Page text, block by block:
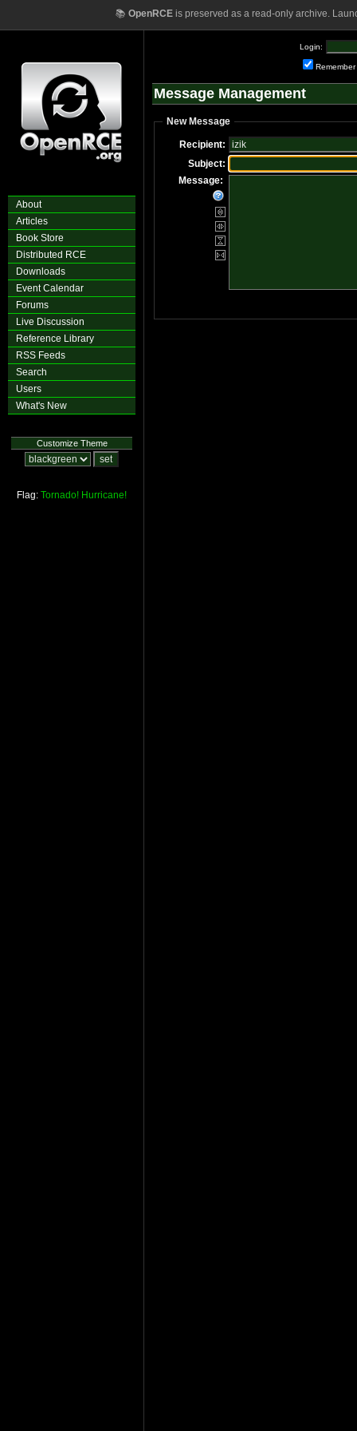
📚 OpenRCEis preserved as a read-only archive.
About
Articles
Book Store
Distributed RCE
Downloads
Event Calendar
Forums
Live Discussion
Reference Library
RSS Feeds
Search
Users
What's New
Customize Theme
Flag: Tornado! Hurricane!
Login:
Remember
Message Management
New Message
Recipient:
Subject:
Message: